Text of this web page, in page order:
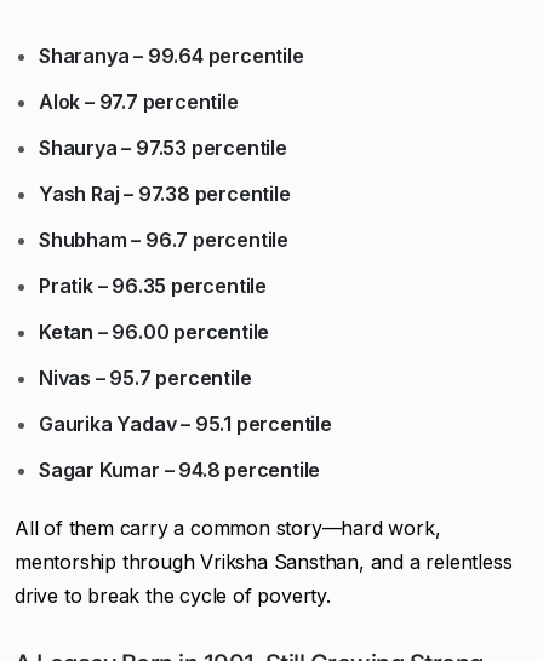
Sharanya – 99.64 percentile
Alok – 97.7 percentile
Shaurya – 97.53 percentile
Yash Raj – 97.38 percentile
Shubham – 96.7 percentile
Pratik – 96.35 percentile
Ketan – 96.00 percentile
Nivas – 95.7 percentile
Gaurika Yadav – 95.1 percentile
Sagar Kumar – 94.8 percentile
All of them carry a common story—hard work,
mentorship through Vriksha Sansthan, and a relentless
drive to break the cycle of poverty.